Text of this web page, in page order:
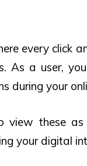
every click
As a user,
during your
these as
your digital